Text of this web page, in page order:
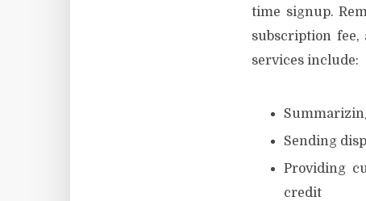
time signup.
subscription
services include:
Sending
Providing
credit